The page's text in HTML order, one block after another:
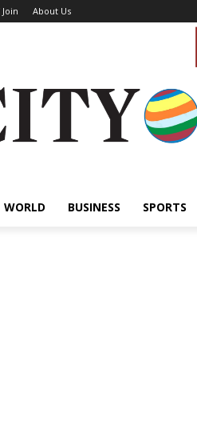
About Us
WORLD BUSINESS SPORTS